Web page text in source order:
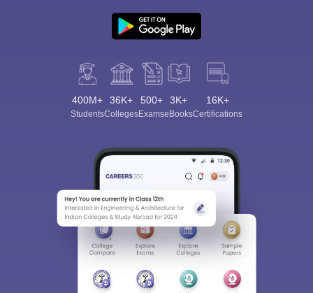
400M+
Students
36K+
Colleges
500+
Exams
3K+
eBooks
16K+
Certifications